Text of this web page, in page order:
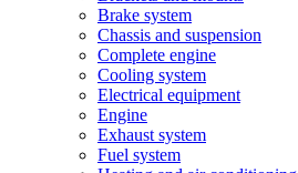
Brake system
Chassis and suspension
Complete engine
Cooling system
Electrical equipment
Engine
Exhaust system
Fuel system